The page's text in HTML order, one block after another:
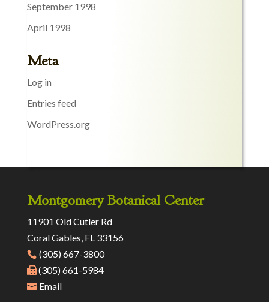
September 1998
April 1998
Meta
Log in
Entries feed
WordPress.org
Montgomery Botanical Center
11901 Old Cutler Rd
Coral Gables, FL 33156
(305) 667-3800
(305) 661-5984
Email